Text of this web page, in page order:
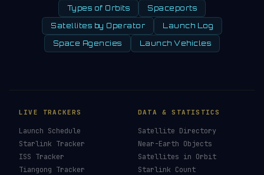
Types of Orbits Spaceports
Satellites by Operator Launch Log
Space Agencies Launch Vehicles
LIVE TRACKERS
Launch Schedule
Starlink Tracker
ISS Tracker
Tiangong Tracker
DATA & STATISTICS
Satellite Directory
Near-Earth Objects
Satellites in Orbit
Starlink Count